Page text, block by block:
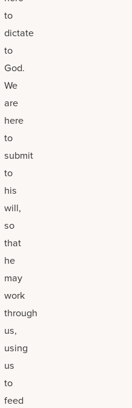
to
dictate
to
God.
We
are
here
to
submit
to
his
will,
so
that
he
may
work
through
us,
using
us
to
feed